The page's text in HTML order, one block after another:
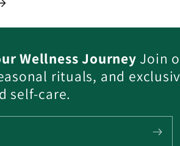
Wellness Journey Join
rituals, and
self-care.